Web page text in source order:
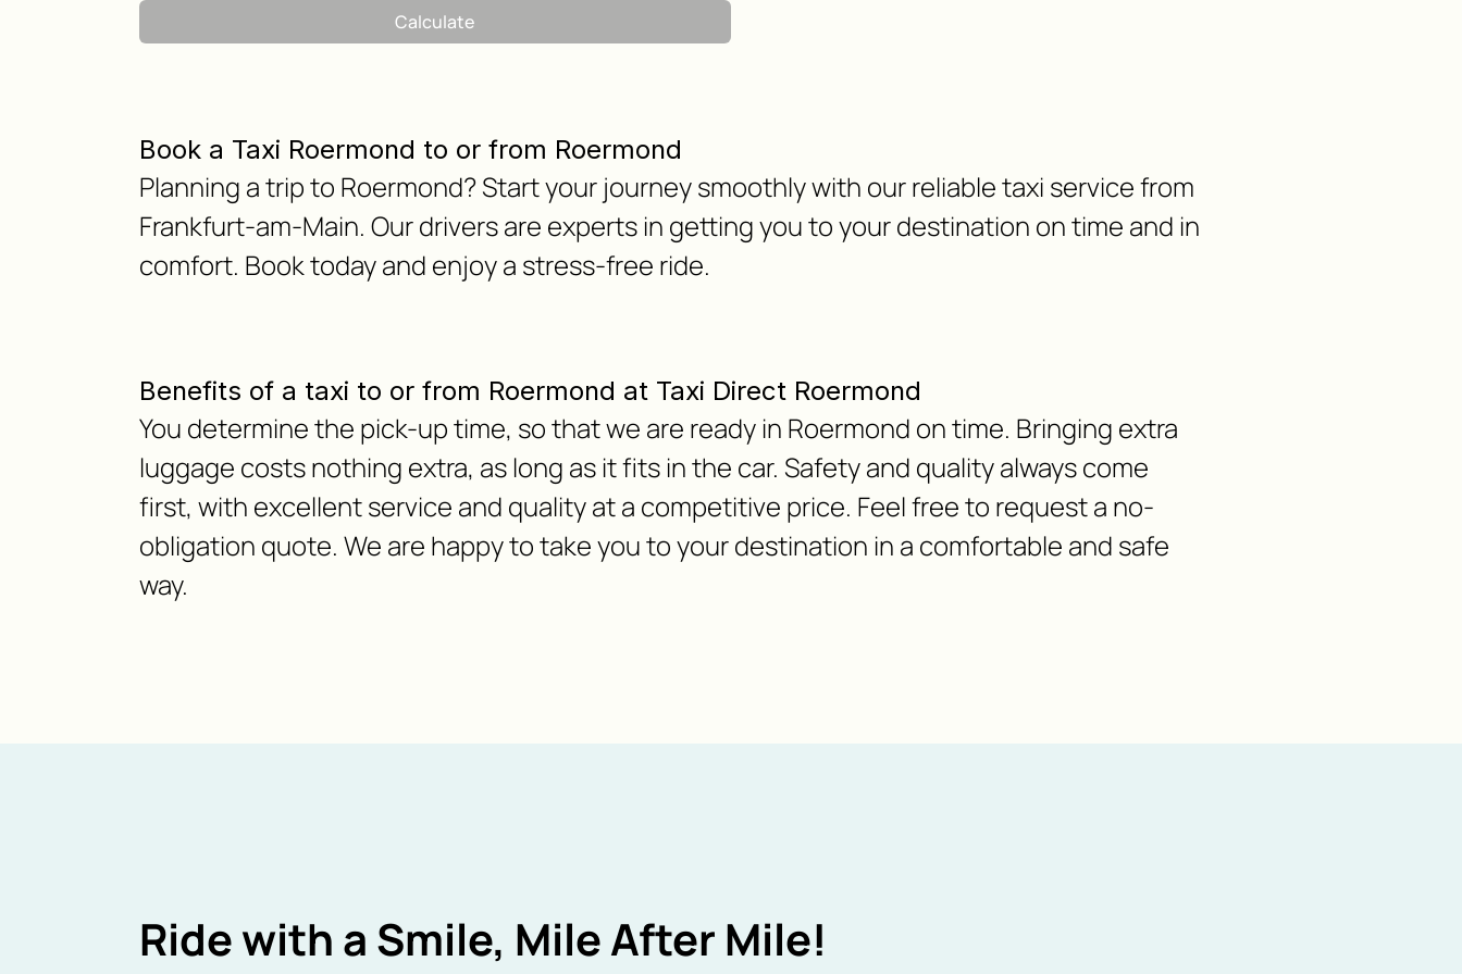
Calculate
Book a Taxi Roermond to or from Roermond
Planning a trip to Roermond? Start your journey smoothly with our reliable taxi service from
Frankfurt-am-Main. Our drivers are experts in getting you to your destination on time and in
comfort. Book today and enjoy a stress-free ride.
Benefits of a taxi to or from Roermond at Taxi Direct Roermond
You determine the pick-up time, so that we are ready in Roermond on time. Bringing extra
luggage costs nothing extra, as long as it fits in the car. Safety and quality always come
first, with excellent service and quality at a competitive price. Feel free to request a no-
obligation quote. We are happy to take you to your destination in a comfortable and safe
way.
Ride with a Smile, Mile After Mile!